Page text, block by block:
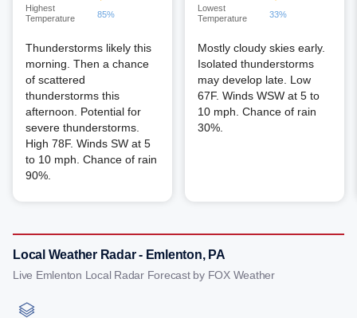
Highest
Temperature
85%
Thunderstorms likely this
morning. Then a chance
of scattered
thunderstorms this
afternoon. Potential for
severe thunderstorms.
High 78F. Winds SW at 5
to 10 mph. Chance of rain
90%.
Lowest
Temperature
33%
Mostly cloudy skies early.
Isolated thunderstorms
may develop late. Low
67F. Winds WSW at 5 to
10 mph. Chance of rain
30%.
Local Weather Radar - Emlenton, PA
Live Emlenton Local Radar Forecast by FOX Weather